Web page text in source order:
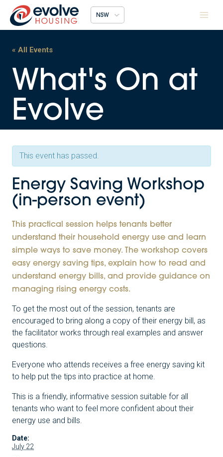
content
NSW
« All Events
This event has passed.
Energy Saving Workshop
(in-person event)
This practical session helps tenants better
understand their household energy use and learn
simple ways to save money. The workshop covers
easy energy saving tips, explain how to read and
understand energy bills, and provide guidance on
managing rising energy costs.
To get the most out of the session, tenants are
encouraged to bring along a copy of their energy bill, as
the facilitator works through real examples and answer
questions.
Everyone who attends receives a free energy saving kit
to help put the tips into practice at home.
This is a friendly, informative session suitable for all
tenants who want to feel more confident about their
energy use and bills.
Date:
July 22